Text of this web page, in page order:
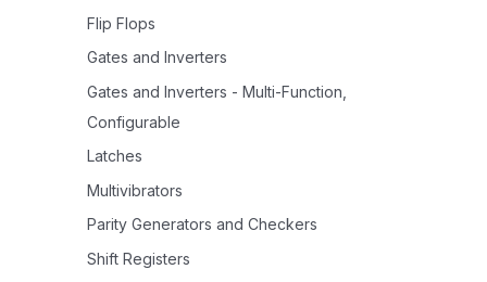
Flip Flops
Gates and Inverters
Gates and Inverters - Multi-Function,
Configurable
Latches
Multivibrators
Parity Generators and Checkers
Shift Registers